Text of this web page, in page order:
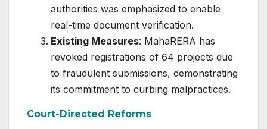
authorities was emphasized to enable
real-time document verification.
Existing Measures: MahaRERA has
revoked registrations of 64 projects due
to fraudulent submissions, demonstrating
its commitment to curbing malpractices.
Court-Directed Reforms